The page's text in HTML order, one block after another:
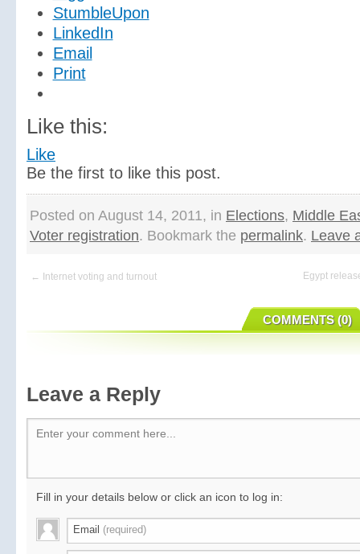
StumbleUpon
LinkedIn
Email
Print
Like this:
Like
Be the first to like this post.
Posted on August 14, 2011, in Elections, Middle
Voter registration. Bookmark the permalink. Leave
← Internet voting and turnout Egypt
COMMENTS (0)
Leave a Reply
Enter your comment here...
Fill in your details below or click an icon to log in:
Email (required)